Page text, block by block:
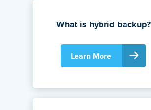
What is hybrid backup?
Learn More